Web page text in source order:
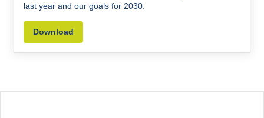
last year and our goals for 2030.
Download